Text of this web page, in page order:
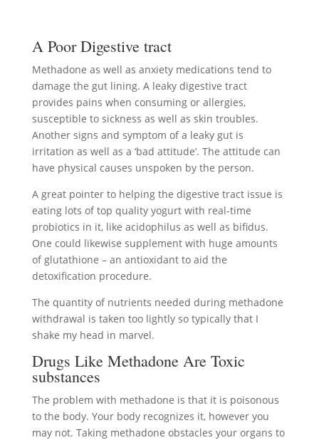
A Poor Digestive tract
Methadone as well as anxiety medications tend to
damage the gut lining. A leaky digestive tract
provides pains when consuming or allergies,
susceptible to sickness as well as skin troubles.
Another signs and symptom of a leaky gut is
irritation as well as a ‘bad attitude’. The attitude can
have physical causes unspoken by the person.
A great pointer to helping the digestive tract issue is
eating lots of top quality yogurt with real-time
probiotics in it, like acidophilus as well as bifidus.
One could likewise supplement with huge amounts
of glutathione – an antioxidant to aid the
detoxification procedure.
The quantity of nutrients needed during methadone
withdrawal is taken too lightly so typically that I
shake my head in marvel.
Drugs Like Methadone Are Toxic
substances
The problem with methadone is that it is poisonous
to the body. Your body recognizes it, however you
may not. Taking methadone obstacles your organs to